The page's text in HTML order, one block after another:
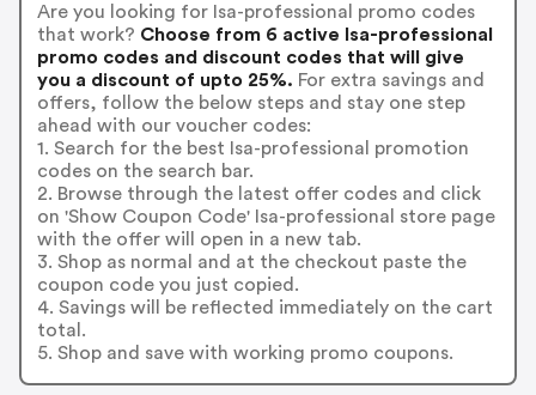
Are you looking for Isa-professional promo codes
that work? Choose from 6 active Isa-professional
promo codes and discount codes that will give
you a discount of upto 25%. For extra savings and
offers, follow the below steps and stay one step
ahead with our voucher codes:
1. Search for the best Isa-professional promotion
codes on the search bar.
2. Browse through the latest offer codes and click
on 'Show Coupon Code' Isa-professional store page
with the offer will open in a new tab.
3. Shop as normal and at the checkout paste the
coupon code you just copied.
4. Savings will be reflected immediately on the cart
total.
5. Shop and save with working promo coupons.